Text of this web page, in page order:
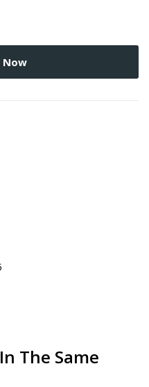
Now
The Same